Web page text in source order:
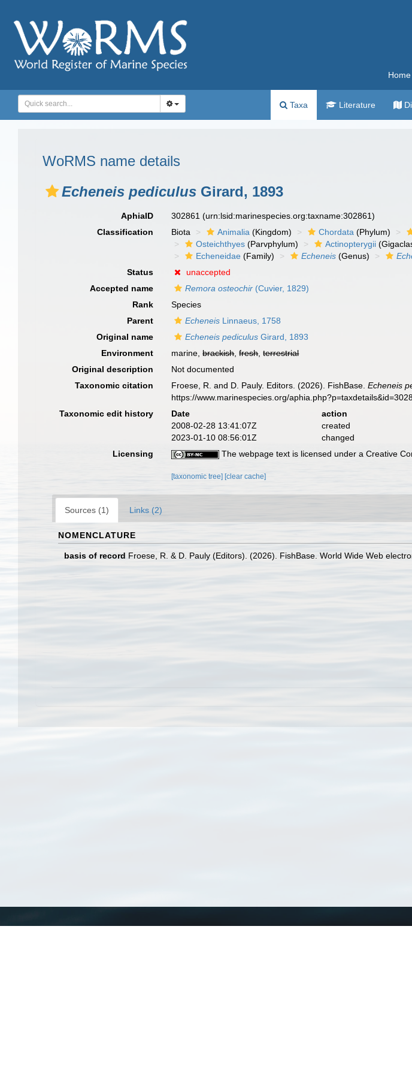
Home
Taxa Literature
WoRMS name details
Echeneis pediculus Girard, 1893
AphiaID 302861(urn:lsid:marinespecies.org:taxname:302861)
Classification
Biota Animalia (Kingdom) Chordata (Phylum)
Osteichthyes (Parvphylum) Actinopterygii
Echeneidae (Family) Echeneis (Genus)
Status
unaccepted
Accepted name
Remora osteochir (Cuvier, 1829)
Rank
Species
Parent
Echeneis Linnaeus, 1758
Original name
Echeneis pediculus Girard, 1893
Environment
marine,brackish,fresh,terrestrial
Original description
Not documented
Taxonomic citation
Froese, R. and D. Pauly. Editors. (2026). FishBase.Echeneis
https://www.marinespecies.org/
Taxonomic edit history
Date action
2008-02-28 13:41:07Z
created
2023-01-10 08:56:01Z
changed
Licensing
The webpage text is licensed under a Creative
[taxonomic tree] [clear cache]
Sources (1) Links (2)
NOMENCLATURE
basis of record Froese, R. & D. Pauly (Editors). (2026). FishBase. World Wide Web